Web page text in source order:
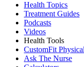
Health Topics
Treatment Guides
Podcasts
Videos
Health Tools
CustomFit
Ask The Nurse